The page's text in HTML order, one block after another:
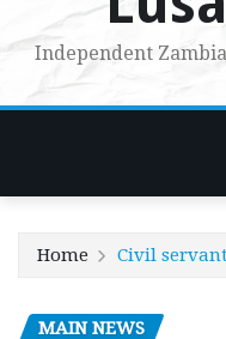
Independent
Home Civil
MAIN NEWS